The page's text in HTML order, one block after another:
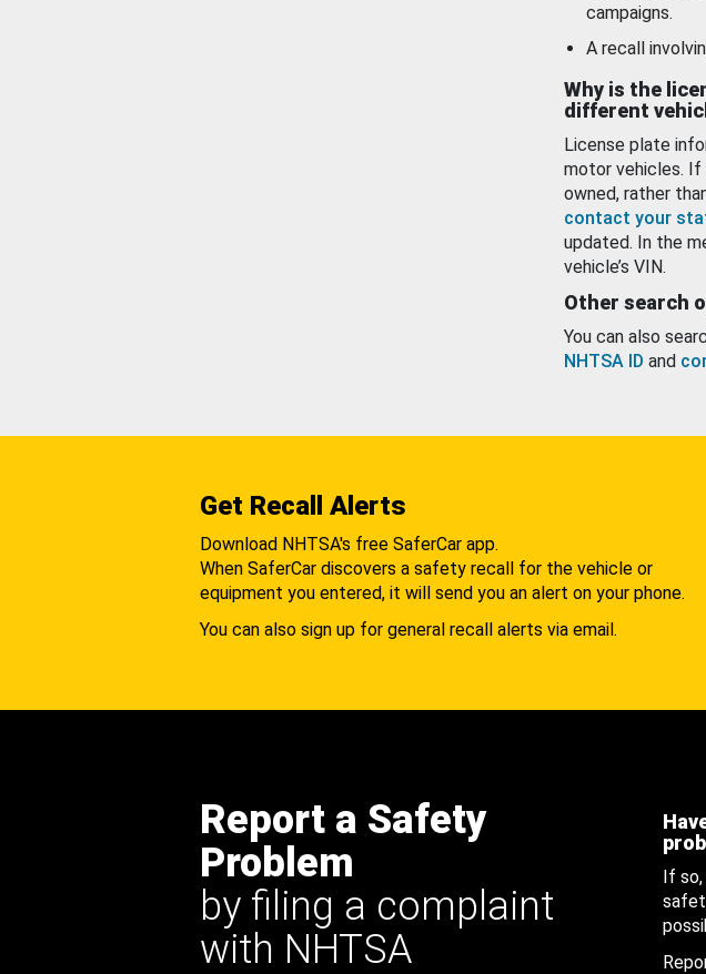
campaigns.
A recall
Why is the
different
License plate
motor vehicles. If
owned, rather
contact your
updated. In the
vehicle’s VIN.
Other search
You can also
NHTSA ID and
Get Recall Alerts
Download NHTSA's free SaferCar app.
When SaferCar discovers a safety recall for the vehicle or
equipment you entered, it will send you an alert on your phone.
You can also sign up for general recall alerts via email.
Report a Safety
Problem
by filing a complaint
with NHTSA
If